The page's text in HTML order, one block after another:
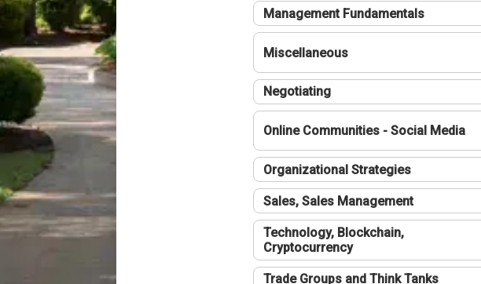
Management Fundamentals
Miscellaneous
Negotiating
Online Communities - Social Media
Organizational Strategies
Sales, Sales Management
Technology, Blockchain,
Cryptocurrency
Trade Groups and Think Tanks